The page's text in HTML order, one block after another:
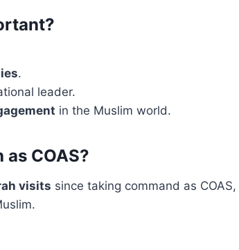
.
leader.
in the Muslim world.
COAS?
visits since taking command as